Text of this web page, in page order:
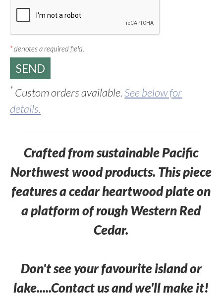
*denotes a required field.
* Custom orders available.See below for
details.
Crafted from sustainable Pacific
Northwest wood products. This piece
features a cedar heartwood plate on
a platform of rough Western Red
Cedar.
Don't see your favourite island or
lake.....Contact us and we'll make it!